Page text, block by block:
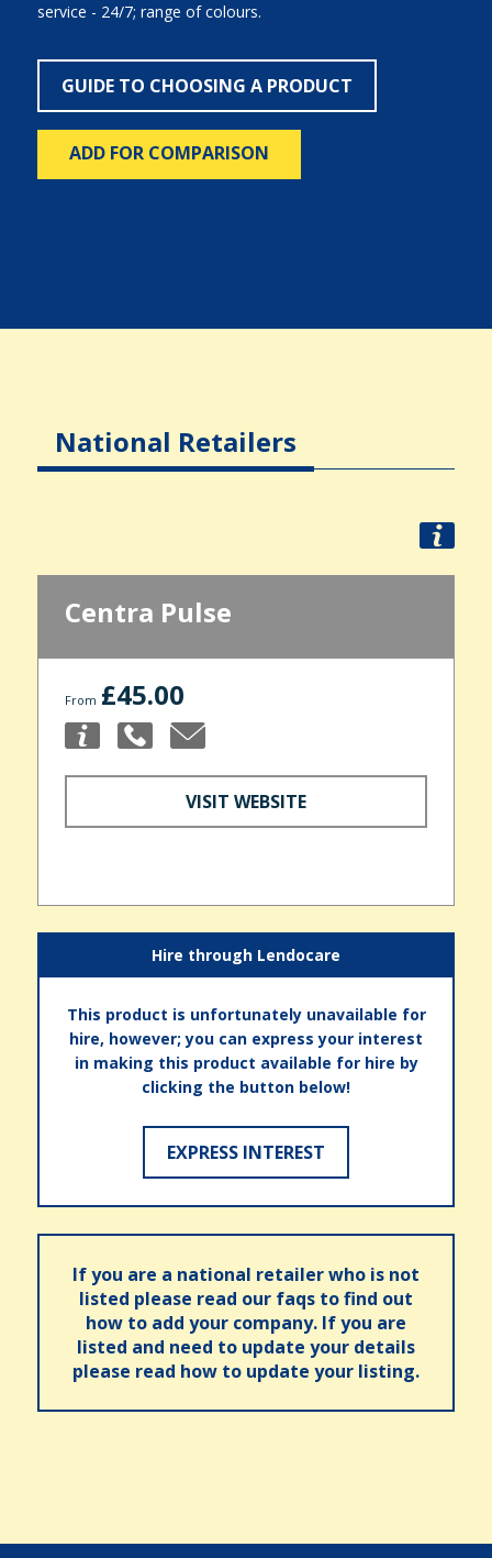
service - 24/7; range of colours.
GUIDE TO CHOOSING A PRODUCT
ADD FOR COMPARISON
National Retailers
Centra Pulse
From £45.00
VISIT WEBSITE
Hire through Lendocare
This product is unfortunately unavailable for
hire, however; you can express your interest
in making this product available for hire by
clicking the button below!
EXPRESS INTEREST
If you are a national retailer who is not
listed please read our faqs to find out
how to add your company. If you are
listed and need to update your details
please read how to update your listing.